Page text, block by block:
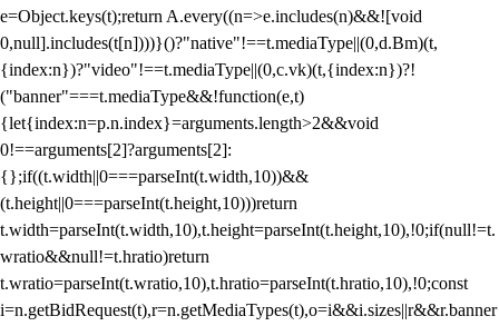
e=Object.keys(t);return A.every((n=>e.includes(n)&&![void
0,null].includes(t[n])))}()?"native"!==t.mediaType||(0,d.Bm)(t,
{index:n})?"video"!==t.mediaType||(0,c.vk)(t,{index:n})?!
("banner"===t.mediaType&&!function(e,t)
{let{index:n=p.n.index}=arguments.length>2&&void
0!==arguments[2]?arguments[2]:
{};if((t.width||0===parseInt(t.width,10))&&
(t.height||0===parseInt(t.height,10)))return
t.width=parseInt(t.width,10),t.height=parseInt(t.height,10),!0;if(null!=t.
wratio&&null!=t.hratio)return
t.wratio=parseInt(t.wratio,10),t.hratio=parseInt(t.hratio,10),!0;const
i=n.getBidRequest(t),r=n.getMediaTypes(t),o=i&&i.sizes||r&&r.banner